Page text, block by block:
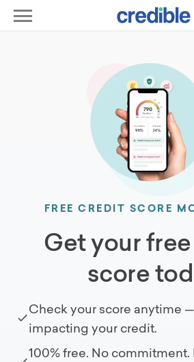
FREE CREDIT SCORE
Get your
score
Check your score anytime
impacting your credit.
100% free. No commitment.